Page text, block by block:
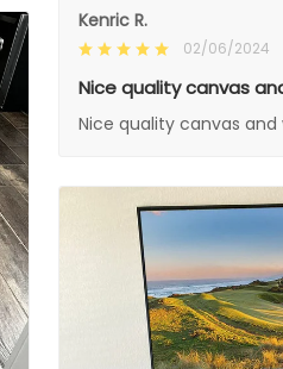
Kenric R.
02/06/2024
Nice quality canvas
Nice quality canvas and